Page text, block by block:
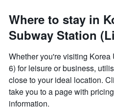
Where to stay in
Subway Station
Whether you're visiting
6) for leisure or business,
close to your ideal location.
take you to a page with
information.